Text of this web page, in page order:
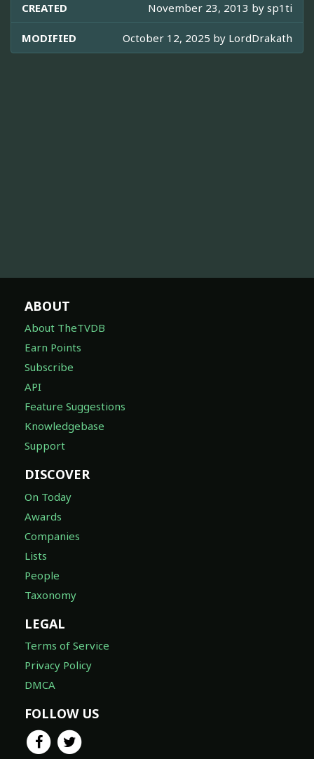
CREATED November 23, 2013 by sp1ti
MODIFIED October 12, 2025 by LordDrakath
ABOUT
About TheTVDB
Earn Points
Subscribe
API
Feature Suggestions
Knowledgebase
Support
DISCOVER
On Today
Awards
Companies
Lists
People
Taxonomy
LEGAL
Terms of Service
Privacy Policy
DMCA
FOLLOW US